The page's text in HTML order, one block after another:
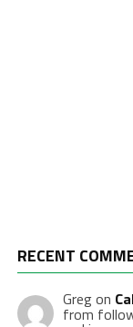
RECENT
Gregon
from